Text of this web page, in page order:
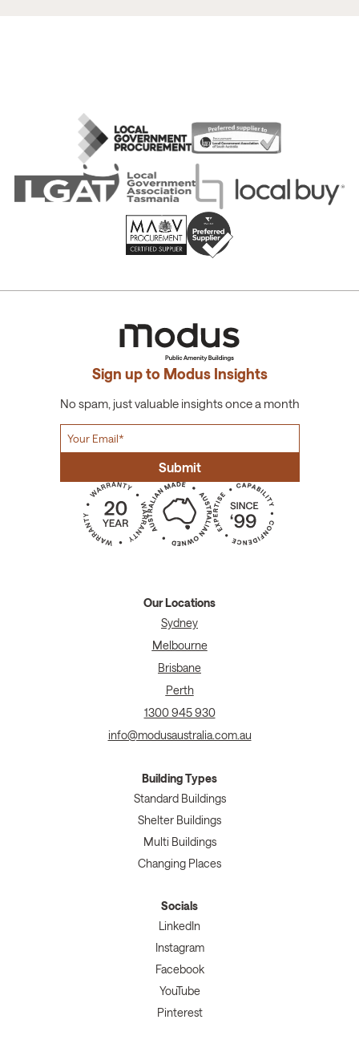
Sign up to Modus Insights
No spam, just valuable insights once a month
Our Locations
Sydney
Melbourne
Brisbane
Perth
1300 945 930
info@modusaustralia.com.au
Building Types
Standard Buildings
Shelter Buildings
Multi Buildings
Changing Places
Socials
LinkedIn
Instagram
Facebook
YouTube
Pinterest